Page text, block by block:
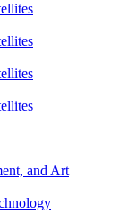
and Art